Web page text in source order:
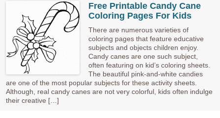
Free Printable Candy Cane
Coloring Pages For Kids
There are numerous varieties of
coloring pages that feature educative
subjects and objects children enjoy.
Candy canes are one such subject,
often featuring on kid’s coloring sheets.
The beautiful pink-and-white candies
are one of the most popular subjects for these activity sheets.
Although, real candy canes are not very colorful, kids often indulge
their creative […]